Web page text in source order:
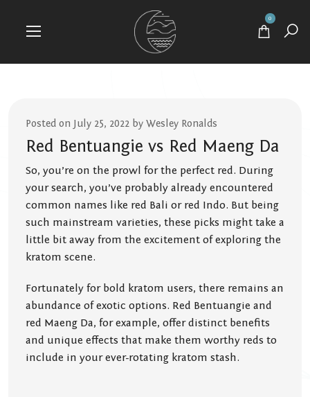
0
Posted on July 25, 2022 by Wesley Ronalds
Red Bentuangie vs Red Maeng Da
So, you’re on the prowl for the perfect red. During
your search, you’ve probably already encountered
common names like red Bali or red Indo. But being
such mainstream varieties, these picks might take a
little bit away from the excitement of exploring the
kratom scene.
Fortunately for bold kratom users, there remains an
abundance of exotic options. Red Bentuangie and
red Maeng Da, for example, offer distinct benefits
and unique effects that make them worthy reds to
include in your ever-rotating kratom stash.